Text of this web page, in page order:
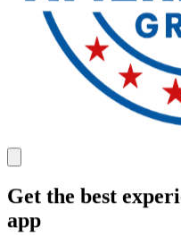
Get the best
app